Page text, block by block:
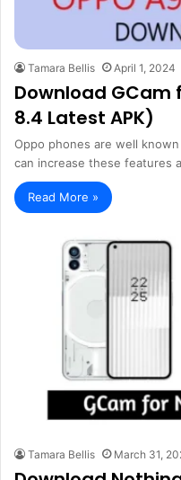
Tamara Bellis April 1, 2024
Download GCam
8.4 Latest APK)
Oppo phones are well
can increase these features
Read More »
Tamara Bellis March 31,